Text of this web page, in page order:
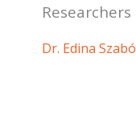
Researchers
Dr. Edina Szabó